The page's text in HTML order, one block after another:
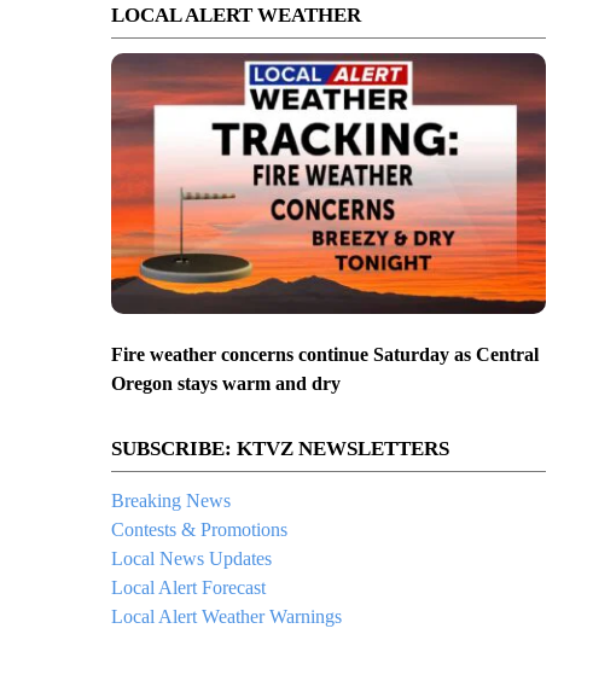
LOCAL ALERT WEATHER
Fire weather concerns continue Saturday as Central
Oregon stays warm and dry
SUBSCRIBE: KTVZ NEWSLETTERS
Breaking News
Contests & Promotions
Local News Updates
Local Alert Forecast
Local Alert Weather Warnings